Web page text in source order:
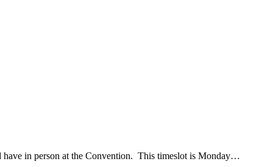
have in person at the Convention. This timeslot is Monday…